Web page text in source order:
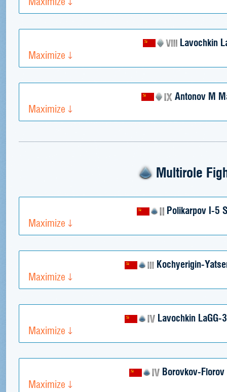
Lavochkin
Maximize
Antonov M
Maximize
Multirole
Polikarpov I-5
Maximize
Kochyerigin-
Maximize
Lavochkin
Maximize
Borovkov-
Maximize